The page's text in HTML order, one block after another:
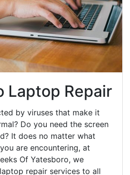
Laptop Repair
by viruses that make it
Do you need the screen
It does no matter what
are encountering, at
Of Yatesboro, we
repair services to all